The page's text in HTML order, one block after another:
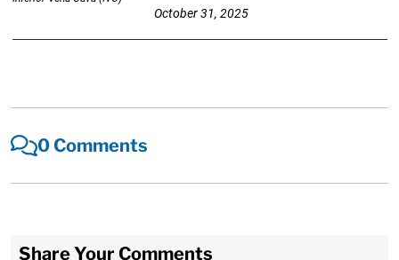
October 31, 2025
0 Comments
Share Your Comments